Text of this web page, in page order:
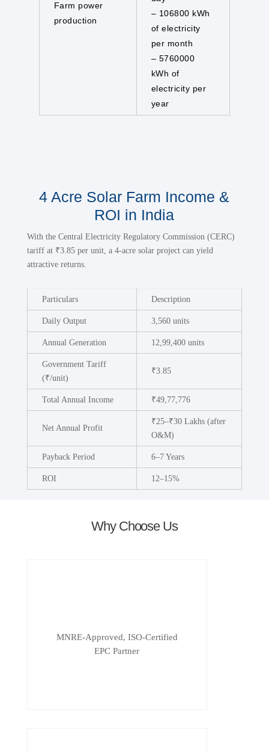
Farm power
production
– 106800 kWh
of electricity
per month
– 5760000
kWh of
electricity per
year
4 Acre Solar Farm Income &
ROI in India
With the Central Electricity Regulatory Commission (CERC)
tariff at ₹3.85 per unit, a 4-acre solar project can yield
attractive returns.
Particulars Description
Daily Output 3,560 units
Annual Generation 12,99,400 units
Government Tariff
(₹/unit)
₹3.85
Total Annual Income ₹49,77,776
Net Annual Profit
₹25–₹30 Lakhs (after
O&M)
Payback Period 6–7 Years
ROI 12–15%
Why Choose Us
MNRE-Approved, ISO-Certified
EPC Partner